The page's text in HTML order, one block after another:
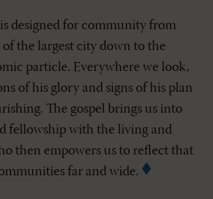
designed for community from
the largest city down to the
particle. Everywhere we look,
of his glory and signs of his plan
The gospel brings us into
fellowship with the living and
then empowers us to reflect that
far and wide.